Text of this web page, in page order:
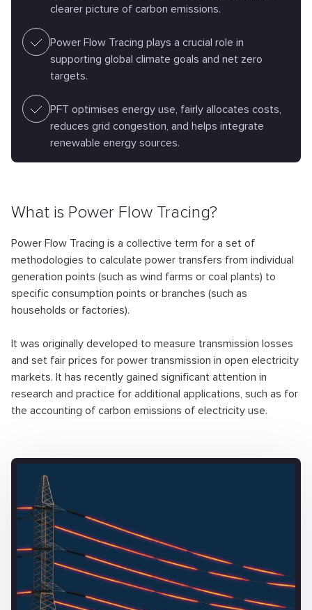
clearer picture of carbon emissions.
Power Flow Tracing plays a crucial role in
supporting global climate goals and net zero
targets.
PFT optimises energy use, fairly allocates costs,
reduces grid congestion, and helps integrate
renewable energy sources.
What is Power Flow Tracing?
Power Flow Tracing is a collective term for a set of
methodologies to calculate power transfers from individual
generation points (such as wind farms or coal plants) to
specific consumption points or branches (such as
households or factories).
It was originally developed to measure transmission losses
and set fair prices for power transmission in open electricity
markets. It has recently gained significant attention in
research and practice for additional applications, such as for
the accounting of carbon emissions of electricity use.